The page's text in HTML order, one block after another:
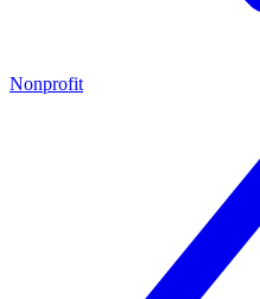
Nonprofit